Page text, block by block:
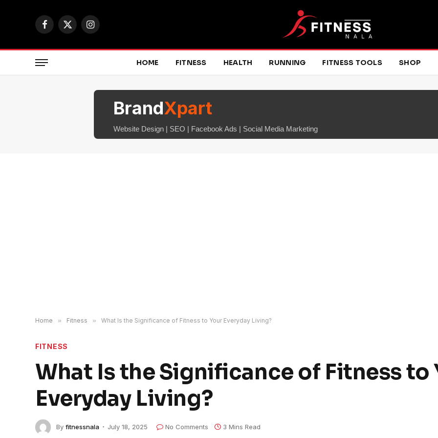
Facebook
X
Instagram
HOME FITNESS HEALTH RUNNING FITNESS TOOLS SHOP
BrandXpart
Website Design | SEO | Facebook Ads | Social Media Marketing
Home » Fitness » What Is the Significance of Fitness to Your Everyday Living?
FITNESS
What Is the Significance of Fitness to
Everyday Living?
By fitnessnala July 18, 2025 No Comments 3 Mins Read